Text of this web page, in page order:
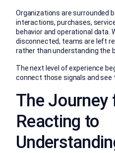
Organizations are surrounded
interactions, purchases,
behavior and operational data.
disconnected, teams are left
rather than understanding the
The next level of experience
connect those signals and see
The Journey
Reacting to